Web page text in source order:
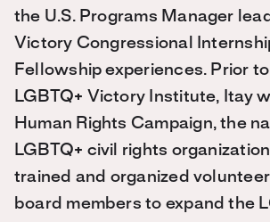
the U.S. Programs Manager
Victory Congressional
Fellowship experiences. Prior
LGBTQ+ Victory Institute, Itay
Human Rights Campaign, the
LGBTQ+ civil rights
trained and organized
board members to expand the